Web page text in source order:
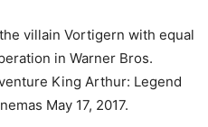
villain Vortigern with equal
in Warner Bros.
King Arthur: Legend
May 17, 2017.